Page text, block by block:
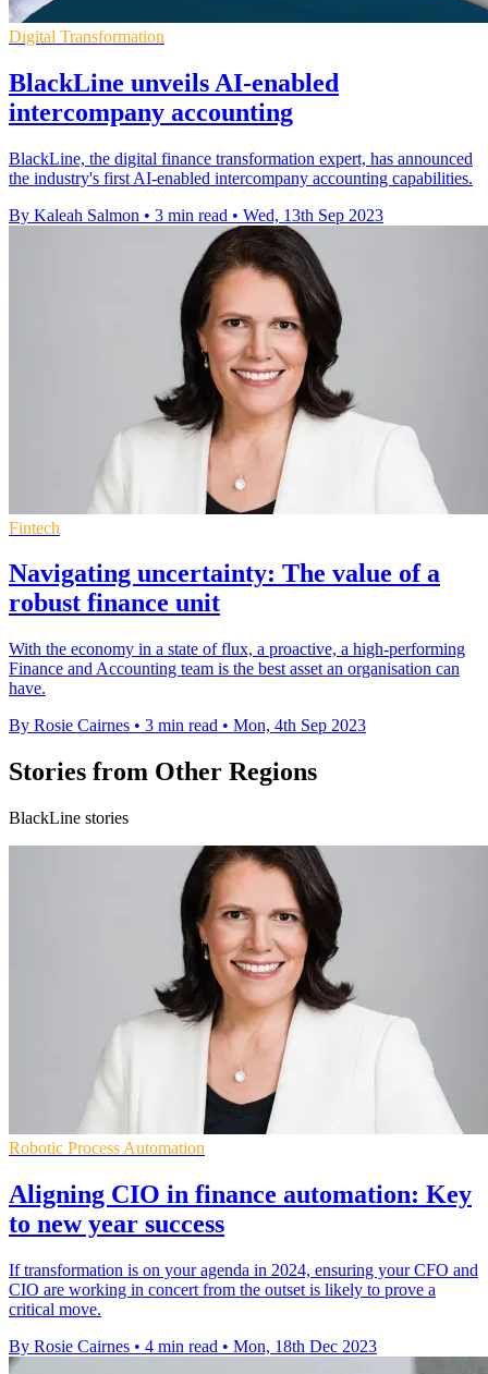
Digital Transformation
BlackLine unveils AI-enabled
intercompany accounting
BlackLine, the digital finance transformation expert, has announced
the industry's first AI-enabled intercompany accounting capabilities.
By Kaleah Salmon • 3 min read • Wed, 13th Sep 2023
Fintech
Navigating uncertainty: The value of a
robust finance unit
With the economy in a state of flux, a proactive, a high-performing
Finance and Accounting team is the best asset an organisation can
have.
By Rosie Cairnes • 3 min read • Mon, 4th Sep 2023
Stories from Other Regions
BlackLine stories
Robotic Process Automation
Aligning CIO in finance automation: Key
to new year success
If transformation is on your agenda in 2024, ensuring your CFO and
CIO are working in concert from the outset is likely to prove a
critical move.
By Rosie Cairnes • 4 min read • Mon, 18th Dec 2023